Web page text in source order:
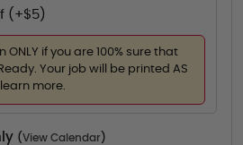
(+$5)
ONLY if you are 100% sure that
Your job will be printed AS
more.
(View Calendar )